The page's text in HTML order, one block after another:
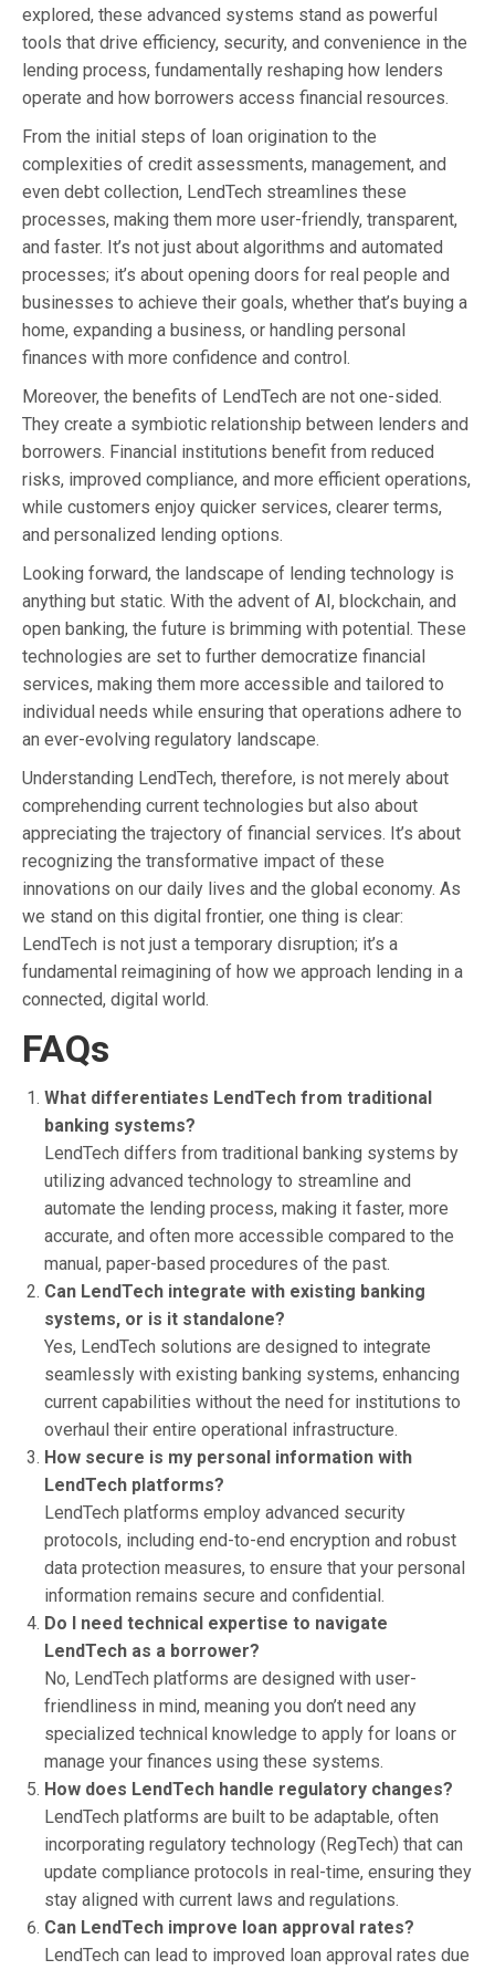
explored, these advanced systems stand as powerful
tools that drive efficiency, security, and convenience in the
lending process, fundamentally reshaping how lenders
operate and how borrowers access financial resources.
From the initial steps of loan origination to the
complexities of credit assessments, management, and
even debt collection, LendTech streamlines these
processes, making them more user-friendly, transparent,
and faster. It’s not just about algorithms and automated
processes; it’s about opening doors for real people and
businesses to achieve their goals, whether that’s buying a
home, expanding a business, or handling personal
finances with more confidence and control.
Moreover, the benefits of LendTech are not one-sided.
They create a symbiotic relationship between lenders and
borrowers. Financial institutions benefit from reduced
risks, improved compliance, and more efficient operations,
while customers enjoy quicker services, clearer terms,
and personalized lending options.
Looking forward, the landscape of lending technology is
anything but static. With the advent of AI, blockchain, and
open banking, the future is brimming with potential. These
technologies are set to further democratize financial
services, making them more accessible and tailored to
individual needs while ensuring that operations adhere to
an ever-evolving regulatory landscape.
Understanding LendTech, therefore, is not merely about
comprehending current technologies but also about
appreciating the trajectory of financial services. It’s about
recognizing the transformative impact of these
innovations on our daily lives and the global economy. As
we stand on this digital frontier, one thing is clear:
LendTech is not just a temporary disruption; it’s a
fundamental reimagining of how we approach lending in a
connected, digital world.
FAQs
What differentiates LendTech from traditional
banking systems?
LendTech differs from traditional banking systems by
utilizing advanced technology to streamline and
automate the lending process, making it faster, more
accurate, and often more accessible compared to the
manual, paper-based procedures of the past.
Can LendTech integrate with existing banking
systems, or is it standalone?
Yes, LendTech solutions are designed to integrate
seamlessly with existing banking systems, enhancing
current capabilities without the need for institutions to
overhaul their entire operational infrastructure.
How secure is my personal information with
LendTech platforms?
LendTech platforms employ advanced security
protocols, including end-to-end encryption and robust
data protection measures, to ensure that your personal
information remains secure and confidential.
Do I need technical expertise to navigate
LendTech as a borrower?
No, LendTech platforms are designed with user-
friendliness in mind, meaning you don’t need any
specialized technical knowledge to apply for loans or
manage your finances using these systems.
How does LendTech handle regulatory changes?
LendTech platforms are built to be adaptable, often
incorporating regulatory technology (RegTech) that can
update compliance protocols in real-time, ensuring they
stay aligned with current laws and regulations.
Can LendTech improve loan approval rates?
LendTech can lead to improved loan approval rates due